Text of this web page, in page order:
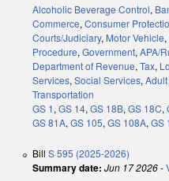
Alcoholic Beverage Control,
Commerce, Consumer
Courts/Judiciary, Motor Vehicle,
Procedure, Government, APA/
Department of Revenue, Tax,
Services, Social Services,
Transportation
GS 1, GS 14, GS 18B, GS 18C,
GS 81A, GS 105, GS 108A, GS
Bill S 595 (2025-2026)
Summary date: Jun 17 2026-